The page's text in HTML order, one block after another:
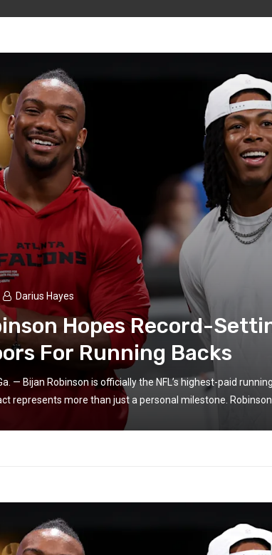
Darius Hayes
Hopes Record-
For Running Backs
Ga. — Bijan Robinson is officially the NFL’s highest-paid
represents more than just a personal milestone.